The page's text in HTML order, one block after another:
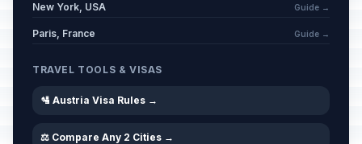
New York, USA Guide →
Paris, France Guide →
TRAVEL TOOLS & VISAS
🛂 Austria Visa Rules →
⚖️ Compare Any 2 Cities →